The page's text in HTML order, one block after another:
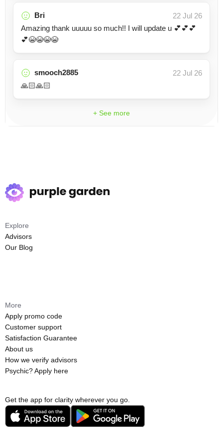
Bri
22 Jul 26
Amazing thank uuuuu so much!! I will update u 💕💕💕
💕😭😭😭😭
smooch2885
22 Jul 26
🙏🏻🙏🏻
+ See more
Get the app for clarity wherever you go.
Explore
Advisors
Our Blog
More
Apply promo code
Customer support
Satisfaction Guarantee
About us
How we verify advisors
Psychic? Apply here